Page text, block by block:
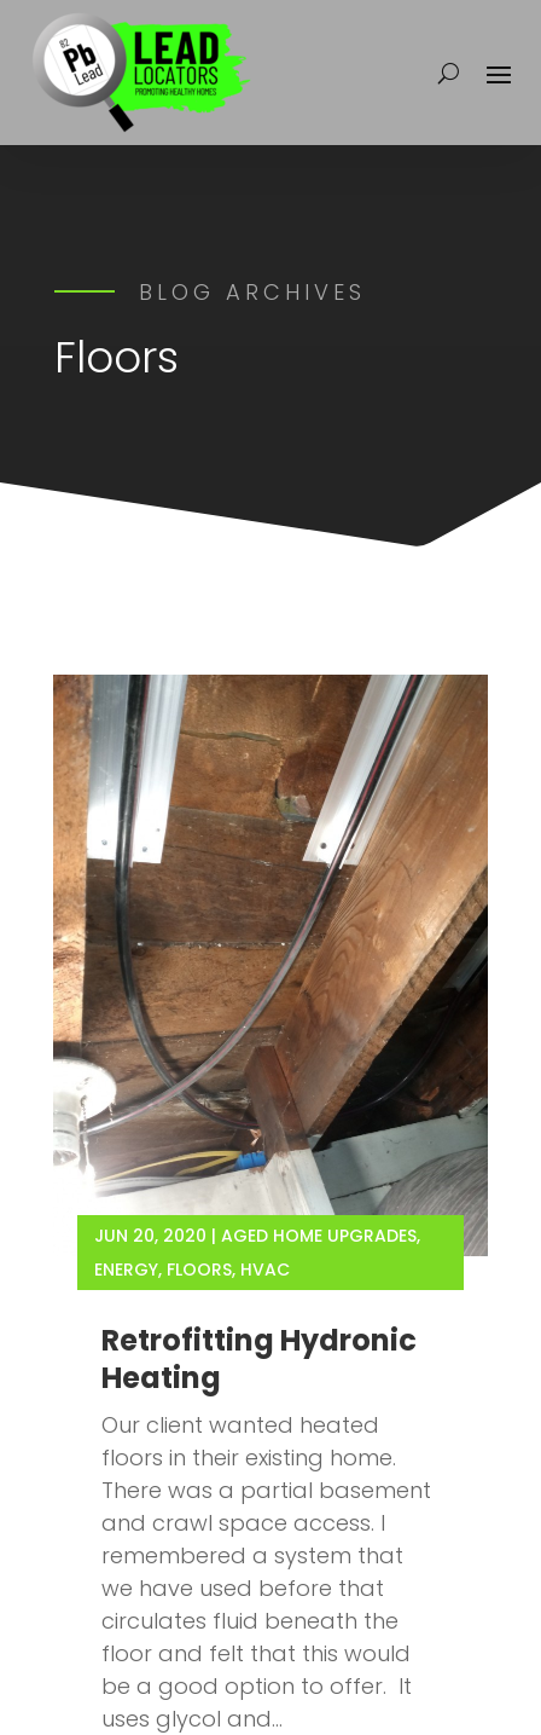
BLOG ARCHIVES
Floors
Retrofitting Hydronic
Heating
JUN 20, 2020 | AGED HOME UPGRADES,
ENERGY, FLOORS, HVAC
Our client wanted heated
floors in their existing home.
There was a partial basement
and crawl space access. I
remembered a system that
we have used before that
circulates fluid beneath the
floor and felt that this would
be a good option to offer. It
uses glycol and...